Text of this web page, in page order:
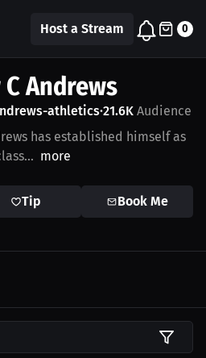
Host a Stream 0
Andrews
athletics•21.6K Audience
has established himself as
more
Tip Book Me
USD $23.03 USD